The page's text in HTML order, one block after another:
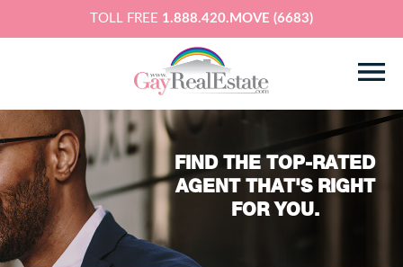
TOLL FREE 1.888.420.MOVE (6683)
FIND THE TOP-RATED
AGENT THAT'S RIGHT
FOR YOU.